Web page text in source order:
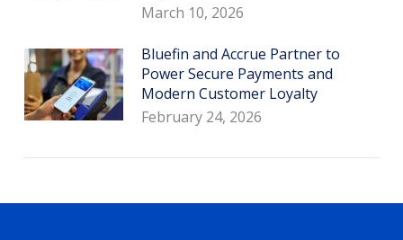
March 10, 2026
Bluefin and Accrue Partner to
Power Secure Payments and
Modern Customer Loyalty
February 24, 2026